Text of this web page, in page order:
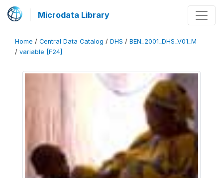
Microdata Library
Home / Central Data Catalog / DHS / BEN_2001_DHS_V01_M
/ variable [F24]